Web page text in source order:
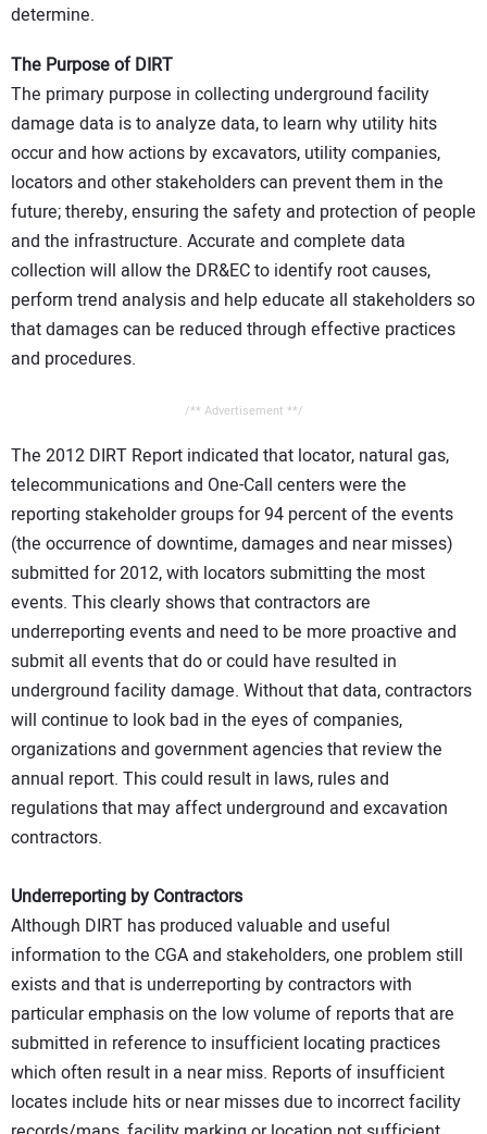
determine.
The Purpose of DIRT
The primary purpose in collecting underground facility
damage data is to analyze data, to learn why utility hits
occur and how actions by excavators, utility companies,
locators and other stakeholders can prevent them in the
future; thereby, ensuring the safety and protection of people
and the infrastructure. Accurate and complete data
collection will allow the DR&EC to identify root causes,
perform trend analysis and help educate all stakeholders so
that damages can be reduced through effective practices
and procedures.
/** Advertisement **/
The 2012 DIRT Report indicated that locator, natural gas,
telecommunications and One-Call centers were the
reporting stakeholder groups for 94 percent of the events
(the occurrence of downtime, damages and near misses)
submitted for 2012, with locators submitting the most
events. This clearly shows that contractors are
underreporting events and need to be more proactive and
submit all events that do or could have resulted in
underground facility damage. Without that data, contractors
will continue to look bad in the eyes of companies,
organizations and government agencies that review the
annual report. This could result in laws, rules and
regulations that may affect underground and excavation
contractors.
Underreporting by Contractors
Although DIRT has produced valuable and useful
information to the CGA and stakeholders, one problem still
exists and that is underreporting by contractors with
particular emphasis on the low volume of reports that are
submitted in reference to insufficient locating practices
which often result in a near miss. Reports of insufficient
locates include hits or near misses due to incorrect facility